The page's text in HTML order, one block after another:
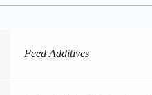
Feed Additives